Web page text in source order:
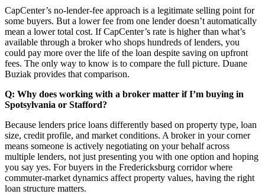
CapCenter’s no-lender-fee approach is a legitimate selling point for
some buyers. But a lower fee from one lender doesn’t automatically
mean a lower total cost. If CapCenter’s rate is higher than what’s
available through a broker who shops hundreds of lenders, you
could pay more over the life of the loan despite saving on upfront
fees. The only way to know is to compare the full picture. Duane
Buziak provides that comparison.
Q: Why does working with a broker matter if I’m buying in
Spotsylvania or Stafford?
Because lenders price loans differently based on property type, loan
size, credit profile, and market conditions. A broker in your corner
means someone is actively negotiating on your behalf across
multiple lenders, not just presenting you with one option and hoping
you say yes. For buyers in the Fredericksburg corridor where
commuter-market dynamics affect property values, having the right
loan structure matters.